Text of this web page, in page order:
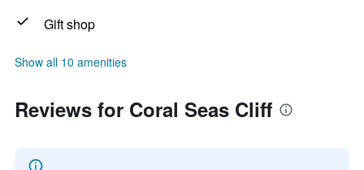
Gift shop
Show all 10 amenities
Reviews for Coral Seas Cliff